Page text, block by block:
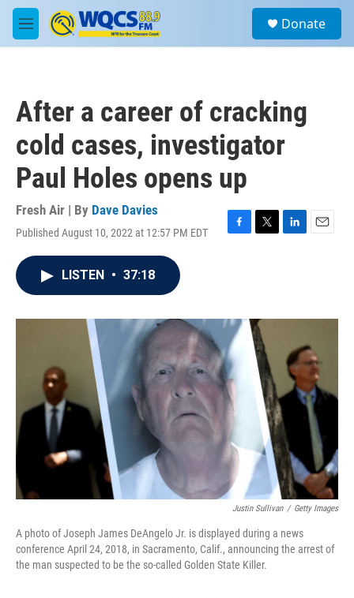
Skip to main content
M
e
a
Donate
After a career of cracking
cold cases, investigator
Paul Holes opens up
Fresh Air | By Dave Davies
Published August 10, 2022 at 12:57 PM EDT
F
o
k
T
r
L
I
E
LISTEN • 37:18
Justin Sullivan / Getty Images
A photo of Joseph James DeAngelo Jr. is displayed during a news
conference April 24, 2018, in Sacramento, Calif., announcing the arrest of
the man suspected to be the so-called Golden State Killer.